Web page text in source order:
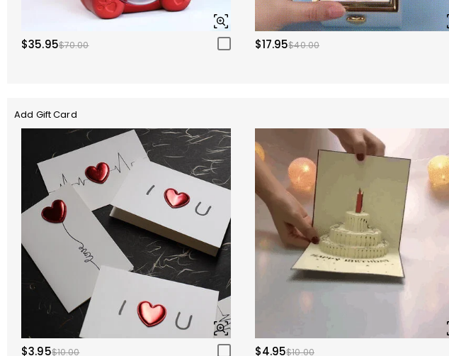
$35.95$70.00 $17.95$40.00
Add Gift Card
$3.95$10.00 $4.95$10.00